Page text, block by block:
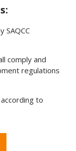
SAQCC
comply and
regulations
to